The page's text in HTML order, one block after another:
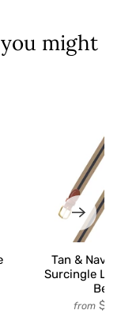
might
Tan & Navy
Surcingle
Belt
from